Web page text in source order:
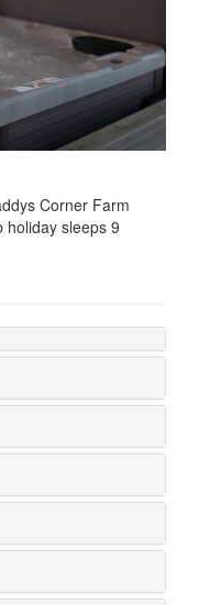
Corner Farm
holiday sleeps 9